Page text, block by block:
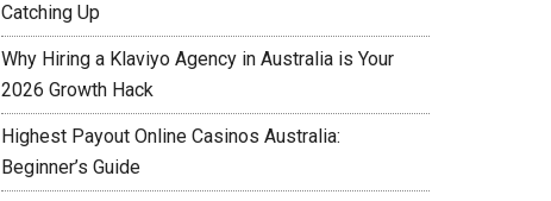
Catching Up
Why Hiring a Klaviyo Agency in Australia is Your
2026 Growth Hack
Highest Payout Online Casinos Australia:
Beginner’s Guide